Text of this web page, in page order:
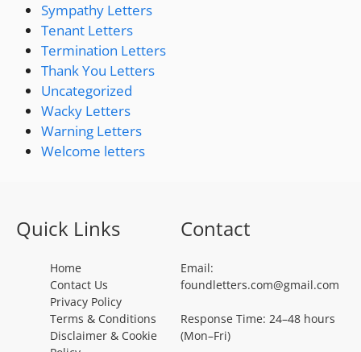
Sympathy Letters
Tenant Letters
Termination Letters
Thank You Letters
Uncategorized
Wacky Letters
Warning Letters
Welcome letters
Quick Links
Home
Contact Us
Privacy Policy
Terms & Conditions
Disclaimer & Cookie
Contact
Email:
foundletters.com@gmail.com
Response Time: 24–48 hours
(Mon–Fri)